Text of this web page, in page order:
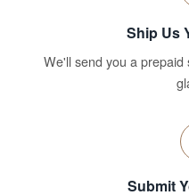
Ship Us
We'll send you a
Submit